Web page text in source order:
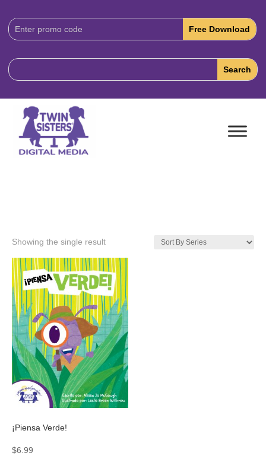
Download
Code:
Showing the single result
¡Piensa Verde!
$6.99